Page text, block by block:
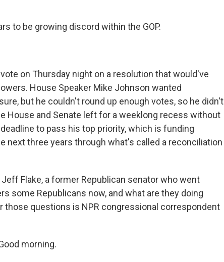
to be growing discord within the GOP.
on Thursday night on a resolution that would've
House Speaker Mike Johnson wanted
but he couldn't round up enough votes, so he didn't
House and Senate left for a weeklong recess without
to pass his top priority, which is funding
next three years through what's called a reconciliation
Flake, a former Republican senator who went
some Republicans now, and what are they doing
those questions is NPR congressional correspondent
morning.